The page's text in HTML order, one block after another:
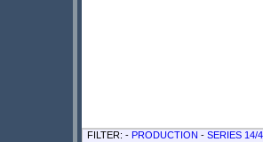
FILTER: - PRODUCTION - SERIES 14/